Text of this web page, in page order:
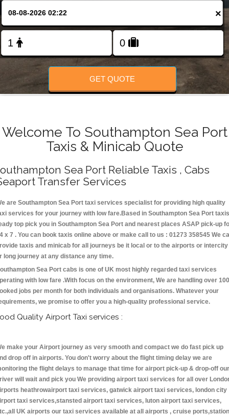
FOLLOW US
×
GET QUOTE
Welcome To Southampton Sea Port
Taxis & Minicab Quote
Sea Port Reliable Taxis , Cabs
Transfer Services
are Southampton Sea Port taxi services specialist for providing high quality
services for your journey with low fare.Based in Southampton Sea Port taxis
top pick you in Southampton Sea Port and nearest places ASAP pick-up
x 7 . You can book taxis online above or make call to us : 01273 358545 We
taxis and minicab for all journeys be it local or to the airports or intercity
long journey at any distance any time.
Sea Port cabs is one of UK most highly regarded taxi services
with low fare .With focus on the environment, We are handling over
jobs per month for both individuals and organisations. Whatever your
we promise to offer you a high-quality professional service.
Quality Airport Taxi services :
make your Airport journey as very smooth and compact we do fast pick up
drop off in airports. You don't worry about the flight timing delay we are
the flight delays to manage that time for airport pick-up & drop-off our
will wait and pick you We providing airport taxi services for all over
heathrowairport taxi services, gatwick airport taxi services, london city
taxi services,stansted airport taxi services, luton airport taxi services,
UK airports our taxi services available at all airports , cruise